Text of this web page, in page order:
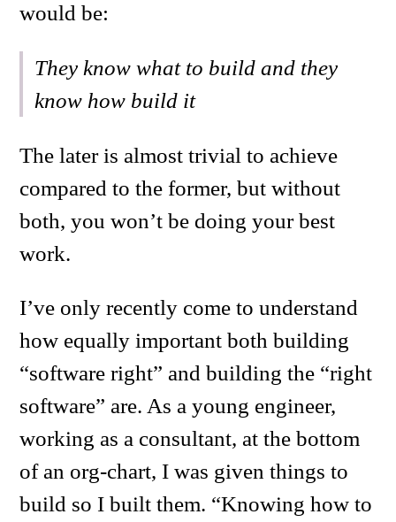
would be:
They know what to build and they
know how build it
The later is almost trivial to achieve
compared to the former, but without
both, you won’t be doing your best
work.
I’ve only recently come to understand
how equally important both building
“software right” and building the “right
software” are. As a young engineer,
working as a consultant, at the bottom
of an org-chart, I was given things to
build so I built them. “Knowing how to